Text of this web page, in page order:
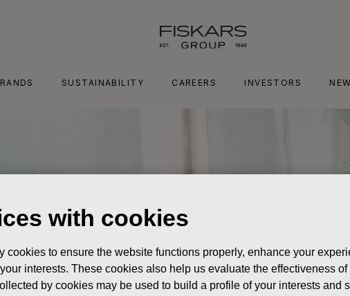
SUSTAINABILITY CAREERS INVESTORS
with cookies
cookies to ensure the website functions properly, enhance your
interests. These cookies also help us evaluate the effectiveness
by cookies may be used to build a profile of your interests and